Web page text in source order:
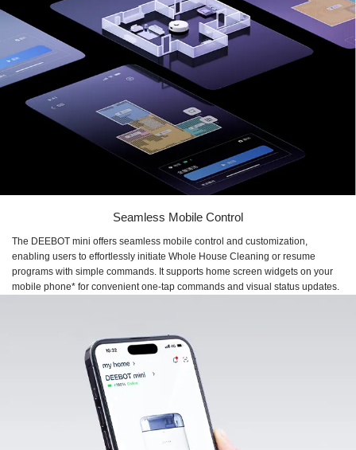
Seamless Mobile Control
The DEEBOT mini offers seamless mobile control and customization,
enabling users to effortlessly initiate Whole House Cleaning or resume
programs with simple commands. It supports home screen widgets on your
mobile phone* for convenient one-tap commands and visual status updates.